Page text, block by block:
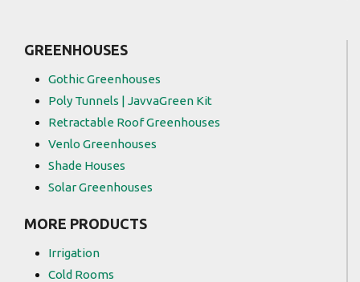
GREENHOUSES
Gothic Greenhouses
Poly Tunnels | JavvaGreen Kit
Retractable Roof Greenhouses
Venlo Greenhouses
Shade Houses
Solar Greenhouses
MORE PRODUCTS
Irrigation
Cold Rooms